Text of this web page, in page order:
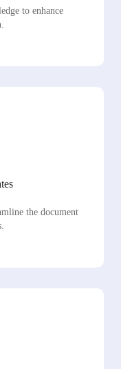
to enhance
the document